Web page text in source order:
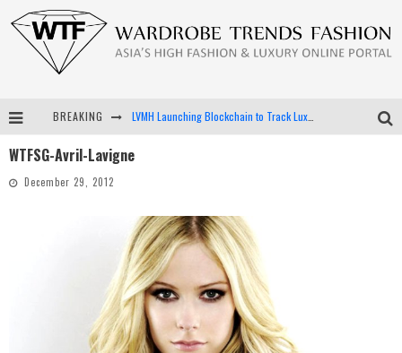
BREAKING LVMH Launching Blockchain to Track Luxury Goods
Android App Development
WTFSG-Avril-Lavigne
December 29, 2012